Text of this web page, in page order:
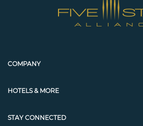
COMPANY
HOTELS & MORE
STAY CONNECTED